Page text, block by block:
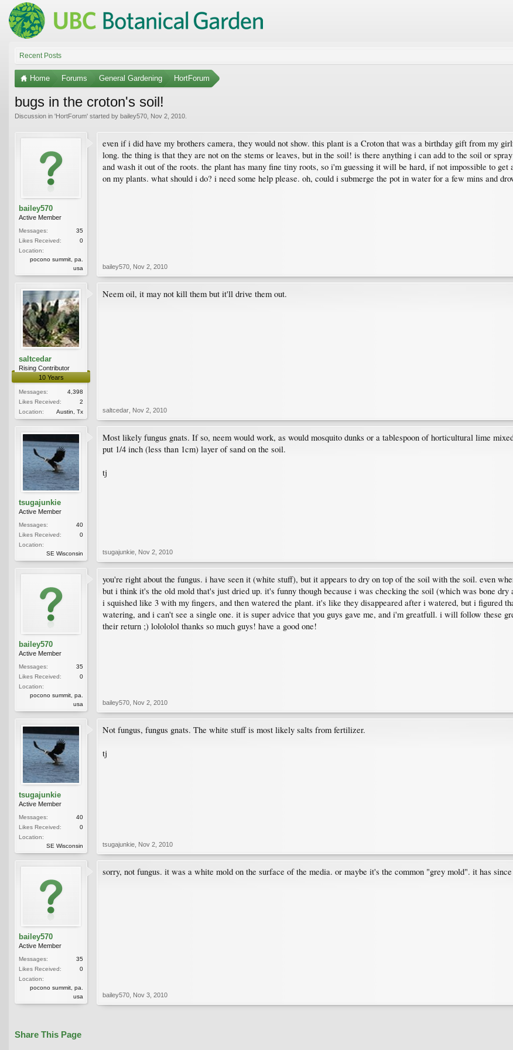
Recent Posts
Home Forums General Gardening HortForum
bugs in the croton's soil!
Discussion in 'HortForum' started by bailey570 Nov 2, 2010
bailey570
Active Member
Messages:
35
Likes Received:
0
Location:
pocono summit, pa.
usa
even if i did have my brothers camera, they would not show. this plant is a Croton that was a birthday gift from my
long. the thing is that they are not on the stems or leaves, but in the soil! is there anything i can add to the soil or
and wash it out of the roots. the plant has many fine tiny roots, so i'm guessing it will be hard, if not impossible to
on my plants. what should i do? i need some help please. oh, could i submerge the pot in water for a few mins and
bailey570 Nov 2, 2010
saltcedar
Rising Contributor
10 Years
Messages:
4,398
Likes Received:
2
Location:
Austin, Tx
Neem oil, it may not kill them but it'll drive them out.
saltcedar Nov 2, 2010
tsugajunkie
Active Member
Messages:
40
Likes Received:
0
Location:
SE Wisconsin
Most likely fungus gnats. If so, neem would work, as would mosquito dunks or a tablespoon of horticultural lime
put 1/4 inch (less than 1cm) layer of sand on the soil.
tj
tsugajunkie Nov 2, 2010
bailey570
Active Member
Messages:
35
Likes Received:
0
Location:
pocono summit, pa.
usa
you're right about the fungus. i have seen it (white stuff), but it appears to dry on top of the soil with the soil. even
but i think it's the old mold that's just dried up. it's funny though because i was checking the soil (which was bone
i squished like 3 with my fingers, and then watered the plant. it's like they disappeared after i watered, but i figured
watering, and i can't see a single one. it is super advice that you guys gave me, and i'm greatfull. i will follow these
their return ;) lolololol thanks so much guys! have a good one!
bailey570 Nov 2, 2010
tsugajunkie
Active Member
Messages:
40
Likes Received:
0
Location:
SE Wisconsin
Not fungus, fungus gnats. The white stuff is most likely salts from fertilizer.
tj
tsugajunkie Nov 2, 2010
bailey570
Active Member
Messages:
35
Likes Received:
0
Location:
pocono summit, pa.
usa
sorry, not fungus. it was a white mold on the surface of the media. or maybe it's the common "grey mold". it has
bailey570 Nov 3, 2010
Share This Page